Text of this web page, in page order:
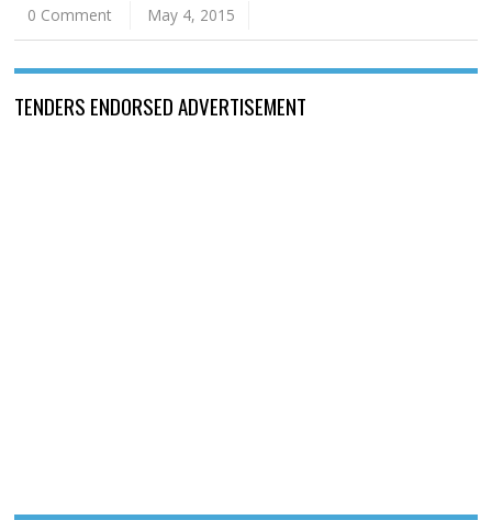
0 Comment
May 4, 2015
TENDERS ENDORSED ADVERTISEMENT